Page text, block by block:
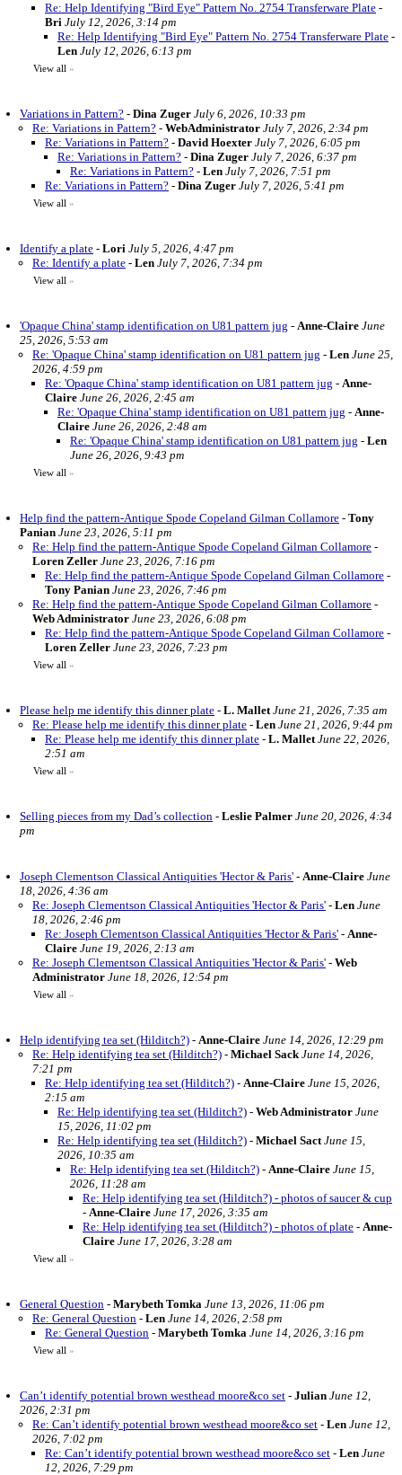
Re: Help Identifying "Bird Eye" Pattern No. 2754 Transferware Plate -
Bri July 12, 2026, 3:14 pm
Re: Help Identifying "Bird Eye" Pattern No. 2754 Transferware Plate -
Len July 12, 2026, 6:13 pm
View all »
Variations in Pattern? - Dina Zuger July 6, 2026, 10:33 pm
Re: Variations in Pattern? - WebAdministrator July 7, 2026, 2:34 pm
Re: Variations in Pattern? - David Hoexter July 7, 2026, 6:05 pm
Re: Variations in Pattern? - Dina Zuger July 7, 2026, 6:37 pm
Re: Variations in Pattern? - Len July 7, 2026, 7:51 pm
Re: Variations in Pattern? - Dina Zuger July 7, 2026, 5:41 pm
View all »
Identify a plate - Lori July 5, 2026, 4:47 pm
Re: Identify a plate - Len July 7, 2026, 7:34 pm
View all »
'Opaque China' stamp identification on U81 pattern jug - Anne-Claire June
25, 2026, 5:53 am
Re: 'Opaque China' stamp identification on U81 pattern jug - Len June 25,
2026, 4:59 pm
Re: 'Opaque China' stamp identification on U81 pattern jug - Anne-
Claire June 26, 2026, 2:45 am
Re: 'Opaque China' stamp identification on U81 pattern jug - Anne-
Claire June 26, 2026, 2:48 am
Re: 'Opaque China' stamp identification on U81 pattern jug - Len
June 26, 2026, 9:43 pm
View all »
Help find the pattern-Antique Spode Copeland Gilman Collamore - Tony
Panian June 23, 2026, 5:11 pm
Re: Help find the pattern-Antique Spode Copeland Gilman Collamore -
Loren Zeller June 23, 2026, 7:16 pm
Re: Help find the pattern-Antique Spode Copeland Gilman Collamore -
Tony Panian June 23, 2026, 7:46 pm
Re: Help find the pattern-Antique Spode Copeland Gilman Collamore -
Web Administrator June 23, 2026, 6:08 pm
Re: Help find the pattern-Antique Spode Copeland Gilman Collamore -
Loren Zeller June 23, 2026, 7:23 pm
View all »
Please help me identify this dinner plate - L. Mallet June 21, 2026, 7:35 am
Re: Please help me identify this dinner plate - Len June 21, 2026, 9:44 pm
Re: Please help me identify this dinner plate - L. Mallet June 22, 2026,
2:51 am
View all »
Selling pieces from my Dad’s collection - Leslie Palmer June 20, 2026, 4:34
pm
Joseph Clementson Classical Antiquities 'Hector & Paris' - Anne-Claire June
18, 2026, 4:36 am
Re: Joseph Clementson Classical Antiquities 'Hector & Paris' - Len June
18, 2026, 2:46 pm
Re: Joseph Clementson Classical Antiquities 'Hector & Paris' - Anne-
Claire June 19, 2026, 2:13 am
Re: Joseph Clementson Classical Antiquities 'Hector & Paris' - Web
Administrator June 18, 2026, 12:54 pm
View all »
Help identifying tea set (Hilditch?) - Anne-Claire June 14, 2026, 12:29 pm
Re: Help identifying tea set (Hilditch?) - Michael Sack June 14, 2026,
7:21 pm
Re: Help identifying tea set (Hilditch?) - Anne-Claire June 15, 2026,
2:15 am
Re: Help identifying tea set (Hilditch?) - Web Administrator June
15, 2026, 11:02 pm
Re: Help identifying tea set (Hilditch?) - Michael Sact June 15,
2026, 10:35 am
Re: Help identifying tea set (Hilditch?) - Anne-Claire June 15,
2026, 11:28 am
Re: Help identifying tea set (Hilditch?) - photos of saucer & cup
- Anne-Claire June 17, 2026, 3:35 am
Re: Help identifying tea set (Hilditch?) - photos of plate - Anne-
Claire June 17, 2026, 3:28 am
View all »
General Question - Marybeth Tomka June 13, 2026, 11:06 pm
Re: General Question - Len June 14, 2026, 2:58 pm
Re: General Question - Marybeth Tomka June 14, 2026, 3:16 pm
View all »
Can’t identify potential brown westhead moore&co set - Julian June 12,
2026, 2:31 pm
Re: Can’t identify potential brown westhead moore&co set - Len June 12,
2026, 7:02 pm
Re: Can’t identify potential brown westhead moore&co set - Len June
12, 2026, 7:29 pm